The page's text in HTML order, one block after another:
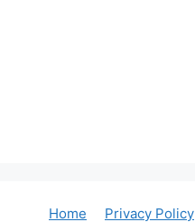
Home Privacy Policy